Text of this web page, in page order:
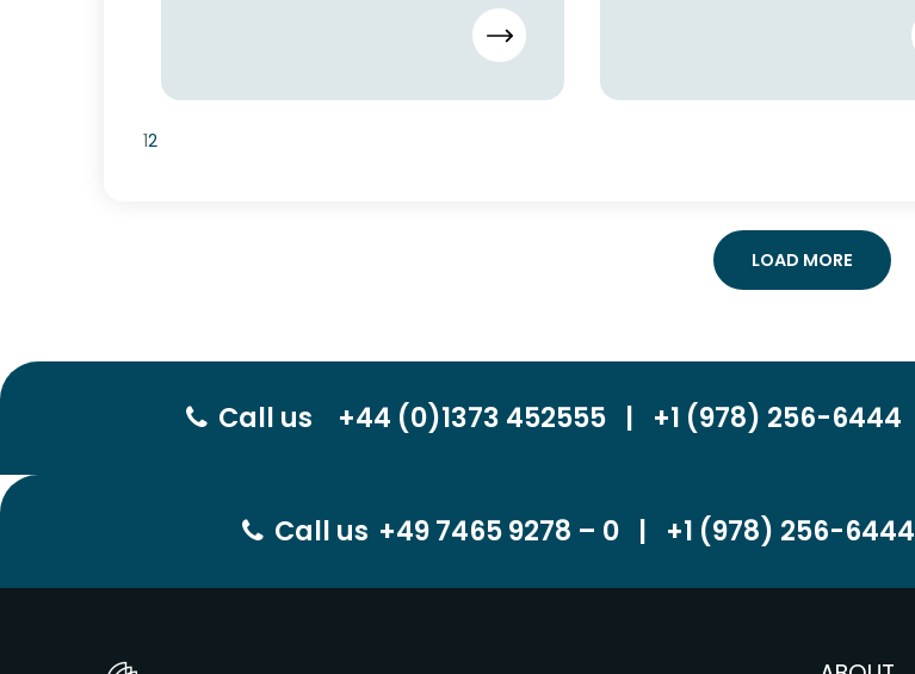
12
LOAD MORE
Call us +44 (0)1373 452555 | +1 (978) 256-6444
Call us +49 7465 9278 – 0 | +1 (978) 256-6444